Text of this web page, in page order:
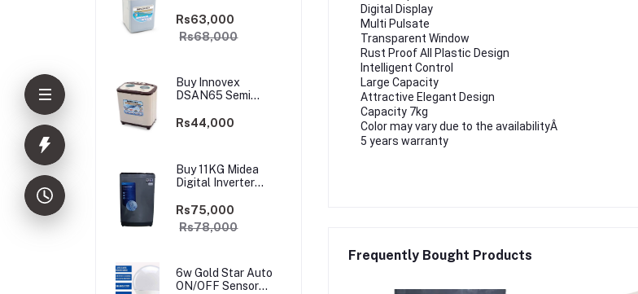
Rs63,000
Rs68,000
Buy Innovex
DSAN65 Semi
Washing Top
Rs44,000
Buy 11KG Midea
Digital Inverter
Top Loader |
Safetrade.lk
Rs75,000
Rs78,000
6w Gold Star Auto
ON/OFF Sensor
Digital Display
Multi Pulsate
Transparent Window
Rust Proof All Plastic Design
Intelligent Control
Large Capacity
Attractive Elegant Design
Capacity 7kg
Color may vary due to the availabilityÂ
5 years warranty
Frequently Bought Products